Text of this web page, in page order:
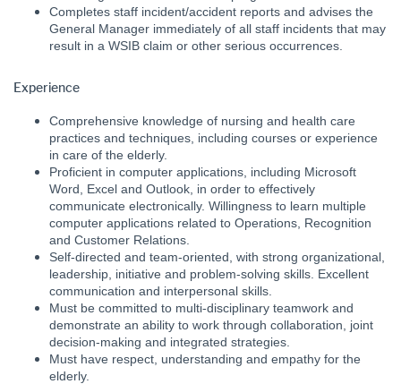
Completes staff incident/accident reports and advises the
General Manager immediately of all staff incidents that may
result in a WSIB claim or other serious occurrences.
Experience
Comprehensive knowledge of nursing and health care
practices and techniques, including courses or experience
in care of the elderly.
Proficient in computer applications, including Microsoft
Word, Excel and Outlook, in order to effectively
communicate electronically. Willingness to learn multiple
computer applications related to Operations, Recognition
and Customer Relations.
Self-directed and team-oriented, with strong organizational,
leadership, initiative and problem-solving skills. Excellent
communication and interpersonal skills.
Must be committed to multi-disciplinary teamwork and
demonstrate an ability to work through collaboration, joint
decision-making and integrated strategies.
Must have respect, understanding and empathy for the
elderly.